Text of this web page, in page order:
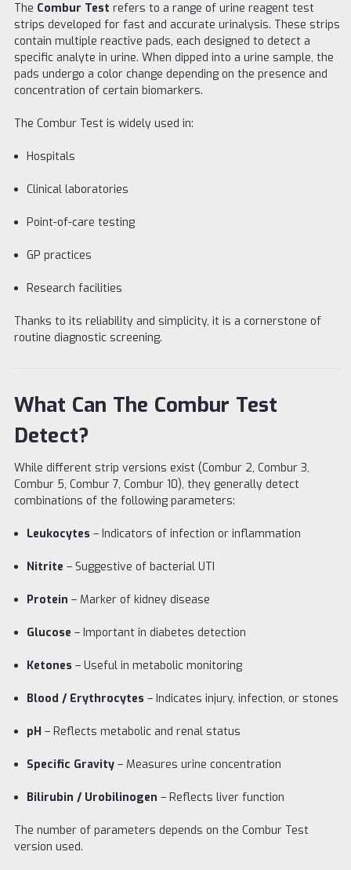
The Combur Test refers to a range of urine reagent test
strips developed for fast and accurate urinalysis. These strips
contain multiple reactive pads, each designed to detect a
specific analyte in urine. When dipped into a urine sample, the
pads undergo a color change depending on the presence and
concentration of certain biomarkers.
The Combur Test is widely used in:
Hospitals
Clinical laboratories
Point-of-care testing
GP practices
Research facilities
Thanks to its reliability and simplicity, it is a cornerstone of
routine diagnostic screening.
What Can The Combur Test
Detect?
While different strip versions exist (Combur 2, Combur 3,
Combur 5, Combur 7, Combur 10), they generally detect
combinations of the following parameters:
Leukocytes – Indicators of infection or inflammation
Nitrite – Suggestive of bacterial UTI
Protein – Marker of kidney disease
Glucose – Important in diabetes detection
Ketones – Useful in metabolic monitoring
Blood / Erythrocytes – Indicates injury, infection, or stones
pH – Reflects metabolic and renal status
Specific Gravity– Measures urine concentration
Bilirubin / Urobilinogen – Reflects liver function
The number of parameters depends on the Combur Test
version used.